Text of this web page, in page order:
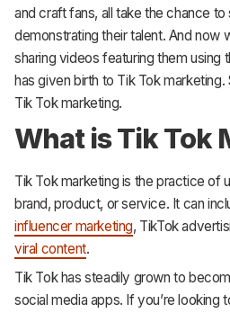
and craft fans, all take the chance to
demonstrating their talent. And now
sharing videos featuring them using
has given birth to Tik Tok marketing.
Tik Tok marketing.
What is Tik Tok
Tik Tok marketing is the practice of
brand, product, or service. It can
influencer marketing, TikTok
viral content.
Tik Tok has steadily grown to
social media apps. If you’re looking